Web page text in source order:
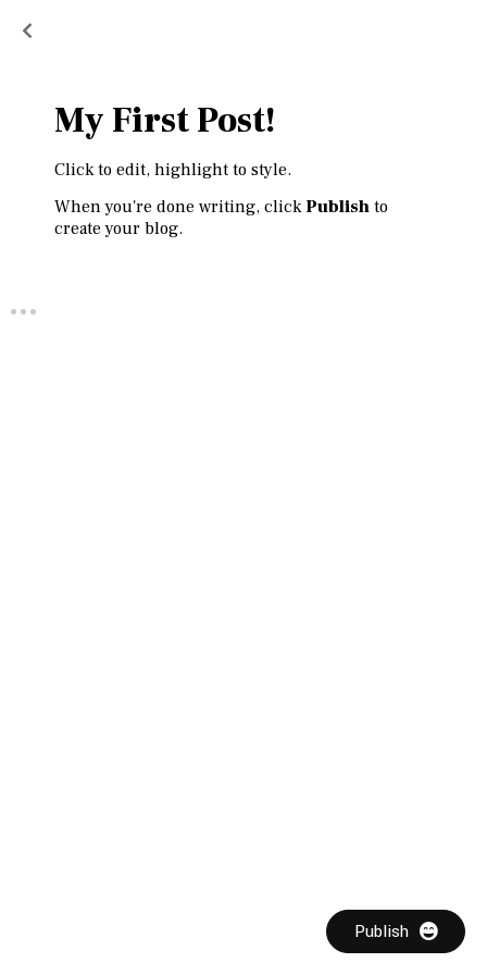
My First Post!
Click to edit, highlight to style.
When you're done writing, click Publish to
create your blog.
Publish